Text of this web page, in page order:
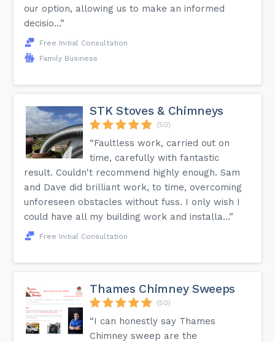
our option, allowing us to make an informed
decisio...”
Free Initial Consultation
Family Business
STK Stoves & Chimneys
(50)
“Faultless work, carried out on
time, carefully with fantastic
result. Couldn't recommend highly enough. Sam
and Dave did brilliant work, to time, overcoming
unforeseen obstacles without fuss. I only wish I
could have all my building work and installa...”
Free Initial Consultation
Thames Chimney Sweeps
(50)
“I can honestly say Thames
Chimney sweep are the